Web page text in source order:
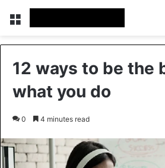
Menu
12 ways to be the
what you do
0 4 minutes read